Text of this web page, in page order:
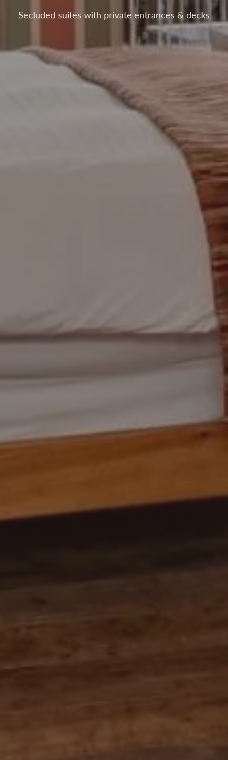
Secluded suites with private entrances & decks